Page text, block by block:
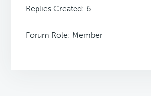
Replies Created: 6
Forum Role: Member